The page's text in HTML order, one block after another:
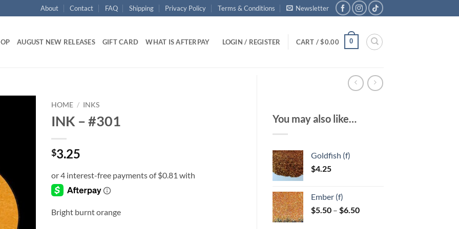
About Contact FAQ Shipping Privacy Policy Terms & Conditions Newsletter
AUGUST NEW RELEASES GIFT CARD WHAT IS AFTERPAY LOGIN / REGISTER CART /$0.00 0
You may also like…
Goldfish (f)
$4.25
Ember (f)
$5.50 – $6.50Price
HOME / INKS
INK – #301
$3.25
Bright burnt orange